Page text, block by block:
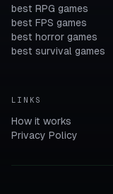
best RPG games
best FPS games
best horror games
best survival games
LINKS
How it works
Privacy Policy